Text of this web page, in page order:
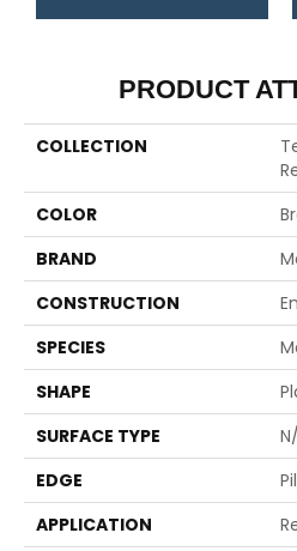
PRODUCT
COLLECTION
COLOR
BRAND
CONSTRUCTION
SPECIES
SHAPE
SURFACE TYPE
EDGE
APPLICATION